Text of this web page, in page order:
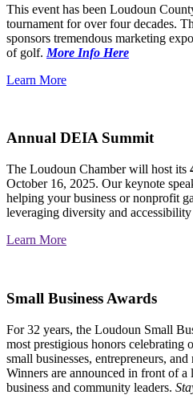
This event has been Loudoun
tournament for over four decades.
sponsors tremendous marketing
of golf. More Info Here
Learn More
Annual DEIA Summit
The Loudoun Chamber will host its
October 16, 2025. Our keynote
helping your business or nonprofit
leveraging diversity and
Learn More
Small Business Awards
For 32 years, the Loudoun Small
most prestigious honors celebrating
small businesses, entrepreneurs,
Winners are announced in front of
business and community leaders.